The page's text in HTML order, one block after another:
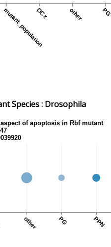
mutant_population
OCx other PG
Species: Drosophila
other PG PPN
of apoptosis in Rbf mutant